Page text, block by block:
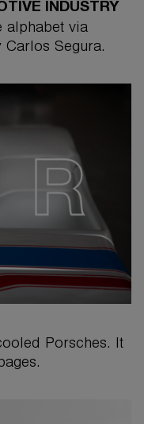
INDUSTRY
alphabet via
Segura.
Porsches. It